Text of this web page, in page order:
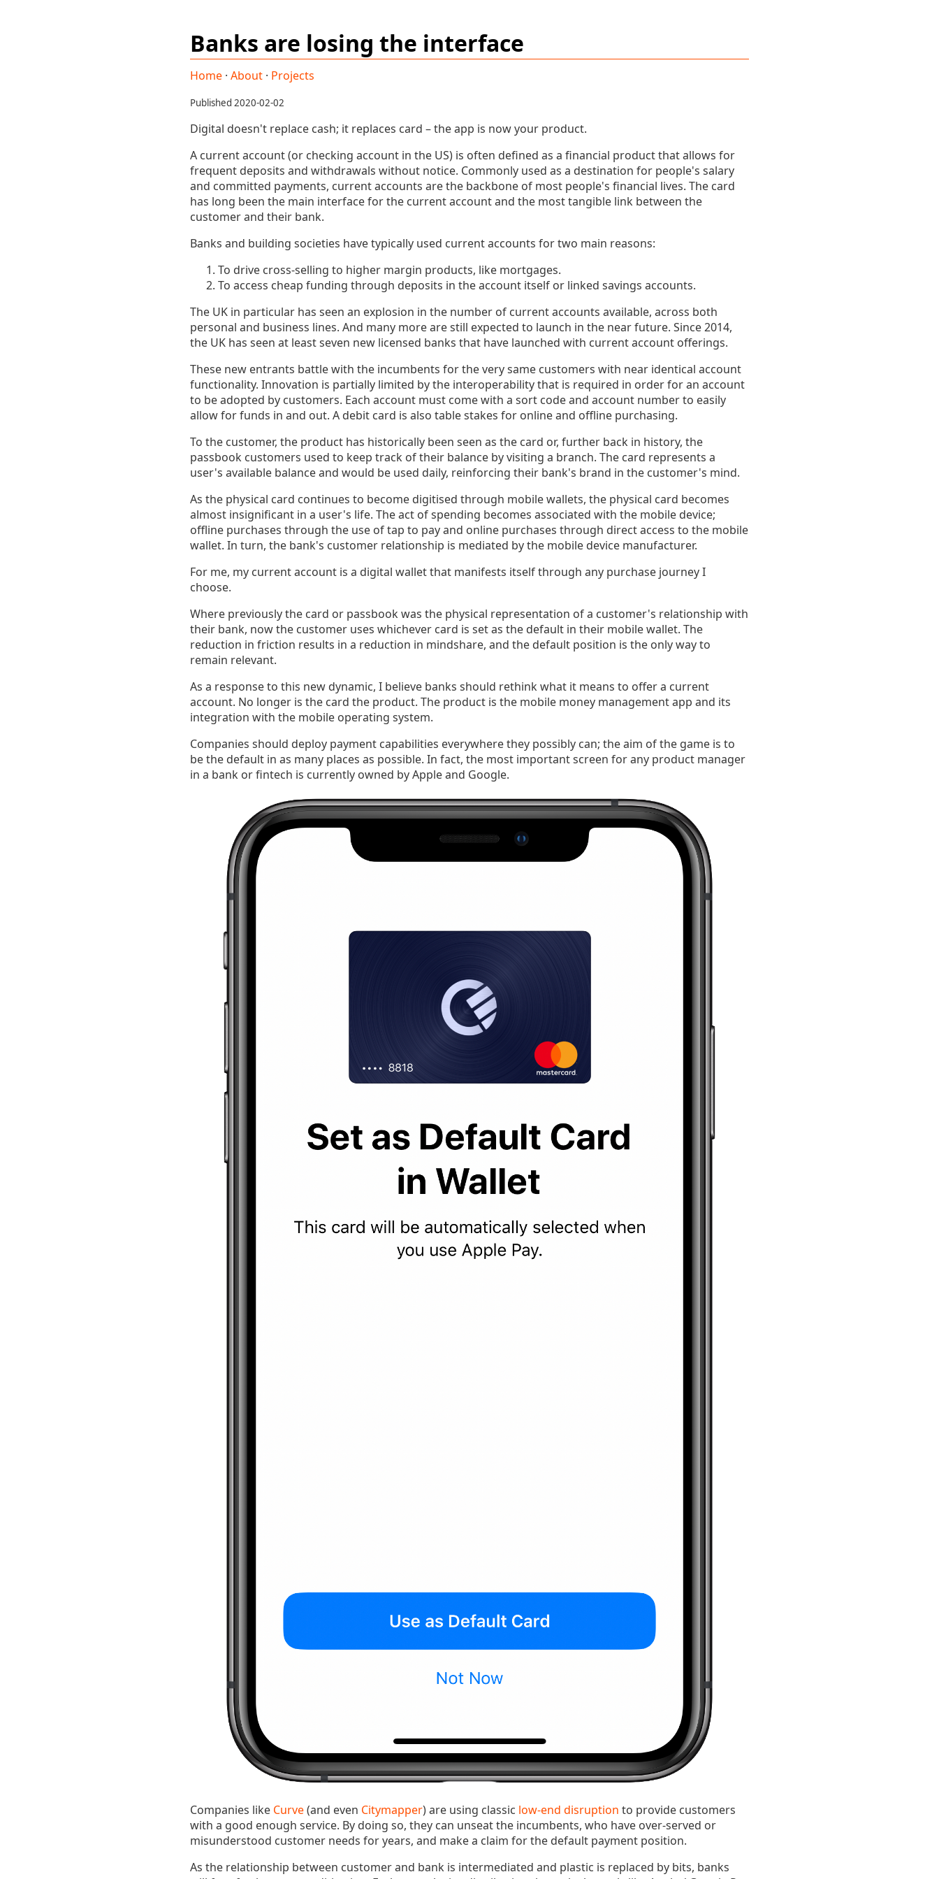
Banks are losing the interface
Home · About · Projects
Published 2020-02-02
Digital doesn't replace cash; it replaces card – the app is now your product.
A current account (or checking account in the US) is often defined as a financial product that allows for
frequent deposits and withdrawals without notice. Commonly used as a destination for people's salary
and committed payments, current accounts are the backbone of most people's financial lives. The card
has long been the main interface for the current account and the most tangible link between the
customer and their bank.
Banks and building societies have typically used current accounts for two main reasons:
To drive cross-selling to higher margin products, like mortgages.
To access cheap funding through deposits in the account itself or linked savings accounts.
The UK in particular has seen an explosion in the number of current accounts available, across both
personal and business lines. And many more are still expected to launch in the near future. Since 2014,
the UK has seen at least seven new licensed banks that have launched with current account offerings.
These new entrants battle with the incumbents for the very same customers with near identical account
functionality. Innovation is partially limited by the interoperability that is required in order for an account
to be adopted by customers. Each account must come with a sort code and account number to easily
allow for funds in and out. A debit card is also table stakes for online and offline purchasing.
To the customer, the product has historically been seen as the card or, further back in history, the
passbook customers used to keep track of their balance by visiting a branch. The card represents a
user's available balance and would be used daily, reinforcing their bank's brand in the customer's mind.
As the physical card continues to become digitised through mobile wallets, the physical card becomes
almost insignificant in a user's life. The act of spending becomes associated with the mobile device;
offline purchases through the use of tap to pay and online purchases through direct access to the mobile
wallet. In turn, the bank's customer relationship is mediated by the mobile device manufacturer.
For me, my current account is a digital wallet that manifests itself through any purchase journey I
choose.
Where previously the card or passbook was the physical representation of a customer's relationship with
their bank, now the customer uses whichever card is set as the default in their mobile wallet. The
reduction in friction results in a reduction in mindshare, and the default position is the only way to
remain relevant.
As a response to this new dynamic, I believe banks should rethink what it means to offer a current
account. No longer is the card the product. The product is the mobile money management app and its
integration with the mobile operating system.
Companies should deploy payment capabilities everywhere they possibly can; the aim of the game is to
be the default in as many places as possible. In fact, the most important screen for any product manager
in a bank or fintech is currently owned by Apple and Google.
Companies like Curve(and even Citymapper) are using classic low-end disruption to provide customers
with a good enough service. By doing so, they can unseat the incumbents, who have over-served or
misunderstood customer needs for years, and make a claim for the default payment position.
As the relationship between customer and bank is intermediated and plastic is replaced by bits, banks